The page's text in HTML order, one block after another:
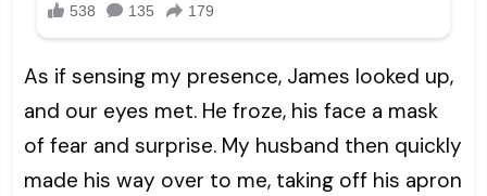
As if sensing my presence, James looked up,
and our eyes met. He froze, his face a mask
of fear and surprise. My husband then quickly
made his way over to me, taking off his apron